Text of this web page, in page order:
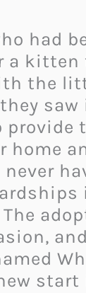
had
a kitten
the
saw
provide
home
start